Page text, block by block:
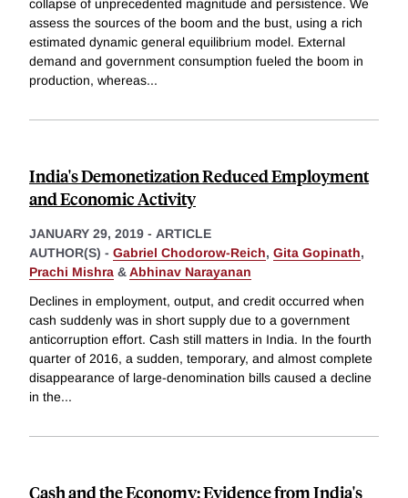
collapse of unprecedented magnitude and persistence. We
assess the sources of the boom and the bust, using a rich
estimated dynamic general equilibrium model. External
demand and government consumption fueled the boom in
production, whereas...
India's Demonetization Reduced Employment
and Economic Activity
JANUARY 29, 2019 - ARTICLE
AUTHOR(S) - Gabriel Chodorow-Reich, Gita Gopinath,
Prachi Mishra &Abhinav Narayanan
Declines in employment, output, and credit occurred when
cash suddenly was in short supply due to a government
anticorruption effort. Cash still matters in India. In the fourth
quarter of 2016, a sudden, temporary, and almost complete
disappearance of large-denomination bills caused a decline
in the...
Cash and the Economy: Evidence from India's